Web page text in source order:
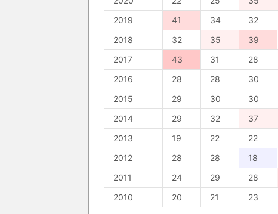
2019
41 34 32
2018
32 35 39
2017
43 31 28
2016
28 28 30
2015
29 30 30
2014
29 32 37
2013
19 22 22
2012
28 28 18
2011
24 29 28
2010
20 21 23